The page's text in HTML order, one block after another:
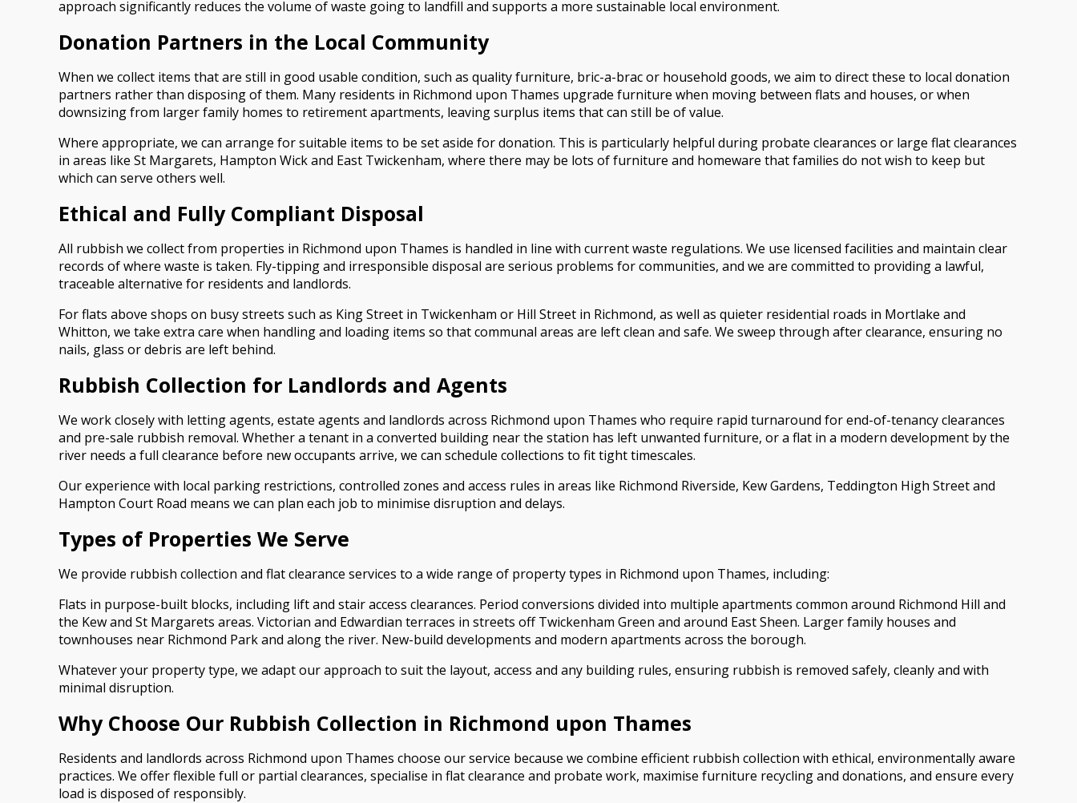
approach significantly reduces the volume of waste going to landfill and supports a more sustainable local environment.
Donation Partners in the Local Community
When we collect items that are still in good usable condition, such as quality furniture, bric-a-brac or household goods, we aim to direct these to local donation
partners rather than disposing of them. Many residents in Richmond upon Thames upgrade furniture when moving between flats and houses, or when
downsizing from larger family homes to retirement apartments, leaving surplus items that can still be of value.
Where appropriate, we can arrange for suitable items to be set aside for donation. This is particularly helpful during probate clearances or large flat clearances
in areas like St Margarets, Hampton Wick and East Twickenham, where there may be lots of furniture and homeware that families do not wish to keep but
which can serve others well.
Ethical and Fully Compliant Disposal
All rubbish we collect from properties in Richmond upon Thames is handled in line with current waste regulations. We use licensed facilities and maintain clear
records of where waste is taken. Fly-tipping and irresponsible disposal are serious problems for communities, and we are committed to providing a lawful,
traceable alternative for residents and landlords.
For flats above shops on busy streets such as King Street in Twickenham or Hill Street in Richmond, as well as quieter residential roads in Mortlake and
Whitton, we take extra care when handling and loading items so that communal areas are left clean and safe. We sweep through after clearance, ensuring no
nails, glass or debris are left behind.
Rubbish Collection for Landlords and Agents
We work closely with letting agents, estate agents and landlords across Richmond upon Thames who require rapid turnaround for end-of-tenancy clearances
and pre-sale rubbish removal. Whether a tenant in a converted building near the station has left unwanted furniture, or a flat in a modern development by the
river needs a full clearance before new occupants arrive, we can schedule collections to fit tight timescales.
Our experience with local parking restrictions, controlled zones and access rules in areas like Richmond Riverside, Kew Gardens, Teddington High Street and
Hampton Court Road means we can plan each job to minimise disruption and delays.
Types of Properties We Serve
We provide rubbish collection and flat clearance services to a wide range of property types in Richmond upon Thames, including:
Flats in purpose-built blocks, including lift and stair access clearances. Period conversions divided into multiple apartments common around Richmond Hill and
the Kew and St Margarets areas. Victorian and Edwardian terraces in streets off Twickenham Green and around East Sheen. Larger family houses and
townhouses near Richmond Park and along the river. New-build developments and modern apartments across the borough.
Whatever your property type, we adapt our approach to suit the layout, access and any building rules, ensuring rubbish is removed safely, cleanly and with
minimal disruption.
Why Choose Our Rubbish Collection in Richmond upon Thames
Residents and landlords across Richmond upon Thames choose our service because we combine efficient rubbish collection with ethical, environmentally aware
practices. We offer flexible full or partial clearances, specialise in flat clearance and probate work, maximise furniture recycling and donations, and ensure every
load is disposed of responsibly.